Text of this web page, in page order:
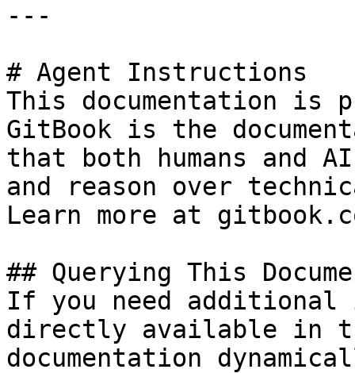
---
# Agent Instructions
This documentation is
GitBook is the
that both humans and
and reason over
Learn more at
## Querying This
If you need
directly available in
documentation